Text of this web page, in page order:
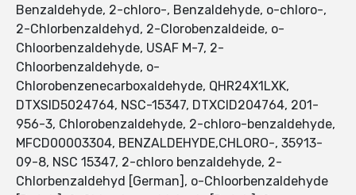
Benzaldehyde, 2-chloro-, Benzaldehyde, o-chloro-,
2-Chlorbenzaldehyd, 2-Clorobenzaldeide, o-
Chloorbenzaldehyde, USAF M-7, 2-
Chloorbenzaldehyde, o-
Chlorobenzenecarboxaldehyde, QHR24X1LXK,
DTXSID5024764, NSC-15347, DTXCID204764, 201-
956-3, Chlorobenzaldehyde, 2-chloro-benzaldehyde,
MFCD00003304, BENZALDEHYDE,CHLORO-, 35913-
09-8, NSC 15347, 2-chloro benzaldehyde, 2-
Chlorbenzaldehyd [German], o-Chloorbenzaldehyde